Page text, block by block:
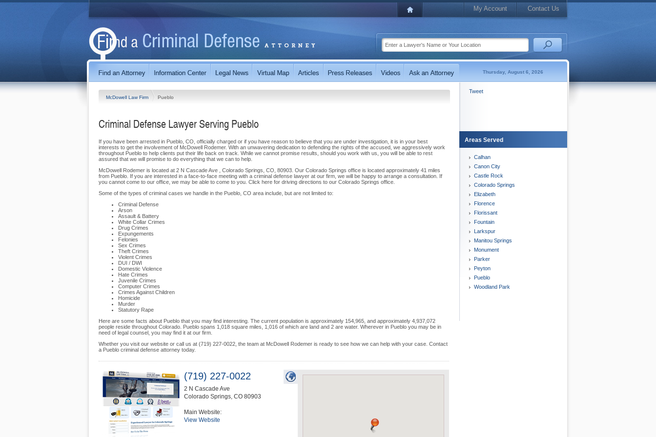
My Account Contact Us
Thursday, August 6, 2026
McDowell Law Firm Pueblo
Criminal Defense Lawyer Serving Pueblo
If you have been arrested in Pueblo, CO, officially charged or if you have reason to believe that you are under investigation, it is in your best
interests to get the involvement of McDowell Rodemer. With an unwavering dedication to defending the rights of the accused, we aggressively work
throughout Pueblo to help clients put their life back on track. While we cannot promise results, should you work with us, you will be able to rest
assured that we will promise to do everything that we can to help.
McDowell Rodemer is located at 2 N Cascade Ave , Colorado Springs, CO, 80903. Our Colorado Springs office is located approximately 41 miles
from Pueblo. If you are interested in a face-to-face meeting with a criminal defense lawyer at our firm, we will be happy to arrange a consultation. If
you cannot come to our office, we may be able to come to you. Click here for driving directions to our Colorado Springs office.
Some of the types of criminal cases we handle in the Pueblo, CO area include, but are not limited to:
Criminal Defense
Arson
Assault & Battery
White Collar Crimes
Drug Crimes
Expungements
Felonies
Sex Crimes
Theft Crimes
Violent Crimes
DUI / DWI
Domestic Violence
Hate Crimes
Juvenile Crimes
Computer Crimes
Crimes Against Children
Homicide
Murder
Statutory Rape
Here are some facts about Pueblo that you may find interesting. The current population is approximately 154,965, and approximately 4,937,072
people reside throughout Colorado. Pueblo spans 1,018 square miles, 1,016 of which are land and 2 are water. Wherever in Pueblo you may be in
need of legal counsel, you may find it at our firm.
Whether you visit our website or call us at (719) 227-0022, the team at McDowell Rodemer is ready to see how we can help with your case. Contact
a Pueblo criminal defense attorney today.
(719) 227-0022
2 N Cascade Ave
Colorado Springs, CO 80903
Main Website:
View Website
Tweet
Areas Served
Calhan
Canon City
Castle Rock
Colorado Springs
Elizabeth
Florence
Florissant
Fountain
Larkspur
Manitou Springs
Monument
Parker
Peyton
Pueblo
Woodland Park